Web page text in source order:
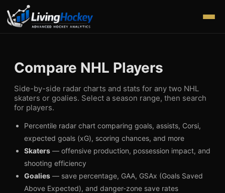
Compare NHL Players
Side-by-side radar charts and stats for any two NHL
skaters or goalies. Select a season range, then search
for players.
Percentile radar chart comparing goals, assists, Corsi,
expected goals (xG), scoring chances, and more
Skaters — offensive production, possession impact, and
shooting efficiency
Goalies — save percentage, GAA, GSAx (Goals Saved
Above Expected), and danger-zone save rates